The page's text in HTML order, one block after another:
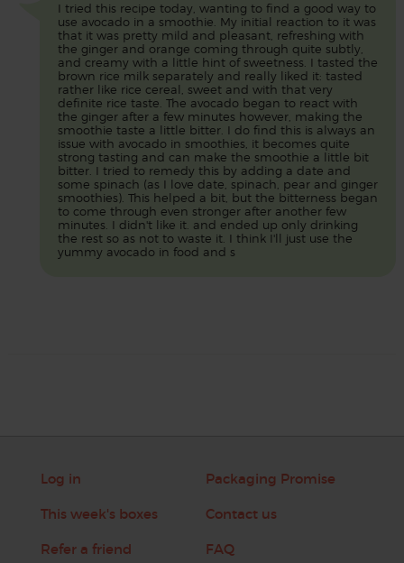
I tried this recipe today, wanting to find a good way to
use avocado in a smoothie. My initial reaction to it was
that it was pretty mild and pleasant, refreshing with
the ginger and orange coming through quite subtly,
and creamy with a little hint of sweetness. I tasted the
brown rice milk separately and really liked it: tasted
rather like rice cereal, sweet and with that very
definite rice taste. The avocado began to react with
the ginger after a few minutes however, making the
smoothie taste a little bitter. I do find this is always an
issue with avocado in smoothies, it becomes quite
strong tasting and can make the smoothie a little bit
bitter. I tried to remedy this by adding a date and
some spinach (as I love date, spinach, pear and ginger
smoothies). This helped a bit, but the bitterness began
to come through even stronger after another few
minutes. I didn't like it. and ended up only drinking
the rest so as not to waste it. I think I'll just use the
yummy avocado in food and s
Log in
This week's boxes
Refer a friend
Packaging Promise
Contact us
FAQ